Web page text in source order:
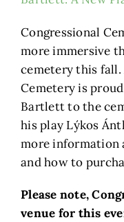
Congressional
more immersive
cemetery this
Cemetery is
Bartlett to the
his play Lýkos
more information
and how to
Please note,
venue for this